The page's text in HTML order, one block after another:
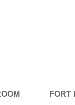
FORT